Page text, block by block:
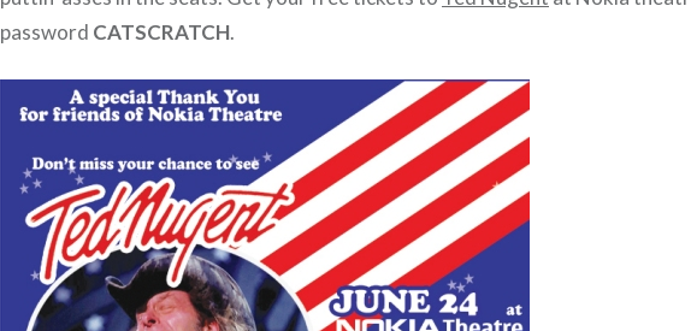
password CATSCRATCH.